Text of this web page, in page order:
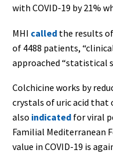
with COVID-19 by 21%
MHI called the results
of 4488 patients,
approached “statistical
Colchicine works by
crystals of uric acid that
also indicated for viral
Familial Mediterranean
value in COVID-19 is